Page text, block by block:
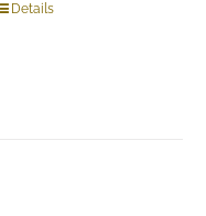
Details